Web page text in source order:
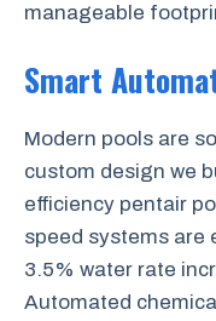
manageable
Smart
Modern pools are
custom design we
efficiency pentair
speed systems are
3.5% water rate
Automated